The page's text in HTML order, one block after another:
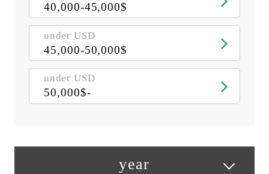
40,000-45,000$
under USD
45,000-50,000$
under USD
50,000$-
year